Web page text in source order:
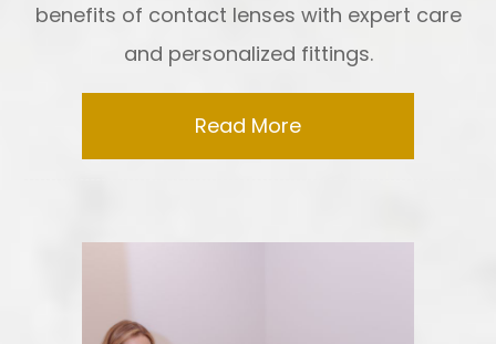
benefits of contact lenses with expert care
and personalized fittings.
Read More